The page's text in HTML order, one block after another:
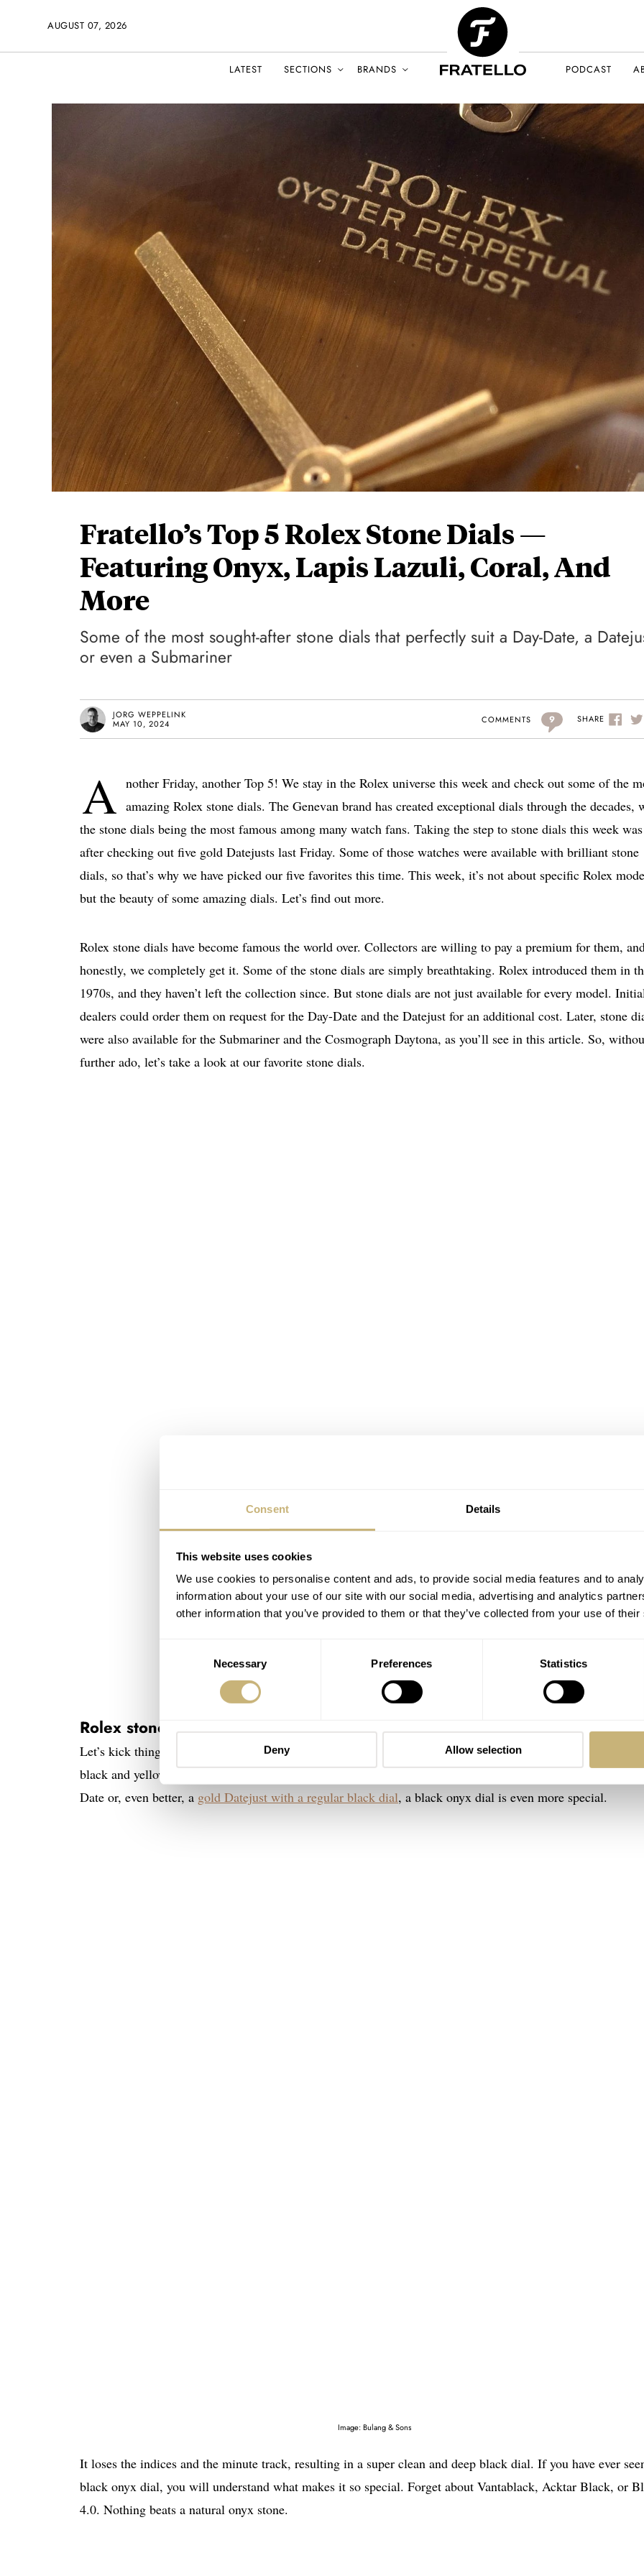
Consent Details
This website uses cookies
We use cookies to personalise content and ads, to provide social media features and to
information about your use of our site with our social media, advertising and analytics
other information that you’ve provided to them or that they’ve collected from your use of
Necessary Preferences Statistics
Deny Allow selection
AUGUST 07, 2026
LATEST SECTIONS BRANDS PODCAST
Fratello’s Top 5 Rolex Stone Dials —
Featuring Onyx, Lapis Lazuli, Coral, And
More
Some of the most sought-after stone dials that perfectly suit a Day-Date, a
or even a Submariner
JORG WEPPELINK
MAY 10, 2024
COMMENTS 9 SHARE
A nother Friday, another Top 5! We stay in the Rolex universe this week and check out some of the
amazing Rolex stone dials. The Genevan brand has created exceptional dials through the decades,
the stone dials being the most famous among many watch fans. Taking the step to stone dials this week
after checking out five gold Datejusts last Friday. Some of those watches were available with brilliant stone
dials, so that’s why we have picked our five favorites this time. This week, it’s not about specific Rolex
but the beauty of some amazing dials. Let’s find out more.
Rolex stone dials have become famous the world over. Collectors are willing to pay a premium for them,
honestly, we completely get it. Some of the stone dials are simply breathtaking. Rolex introduced them in
1970s, and they haven’t left the collection since. But stone dials are not just available for every model.
dealers could order them on request for the Day-Date and the Datejust for an additional cost. Later, stone
were also available for the Submariner and the Cosmograph Daytona, as you’ll see in this article. So,
further ado, let’s take a look at our favorite stone dials.
Image: Bulang & Sons
Rolex stone dials — Onyx
Let’s kick things off with a personal favorite. As some of you might know, I have a thing for the combination
black and yellow gold. Something magical about those two colors wins me over every time. While I love a
Date or, even better, a gold Datejust with a regular black dial, a black onyx dial is even more special.
Image: Bulang & Sons
It loses the indices and the minute track, resulting in a super clean and deep black dial. If you have ever
black onyx dial, you will understand what makes it so special. Forget about Vantablack, Acktar Black, or
4.0. Nothing beats a natural onyx stone.